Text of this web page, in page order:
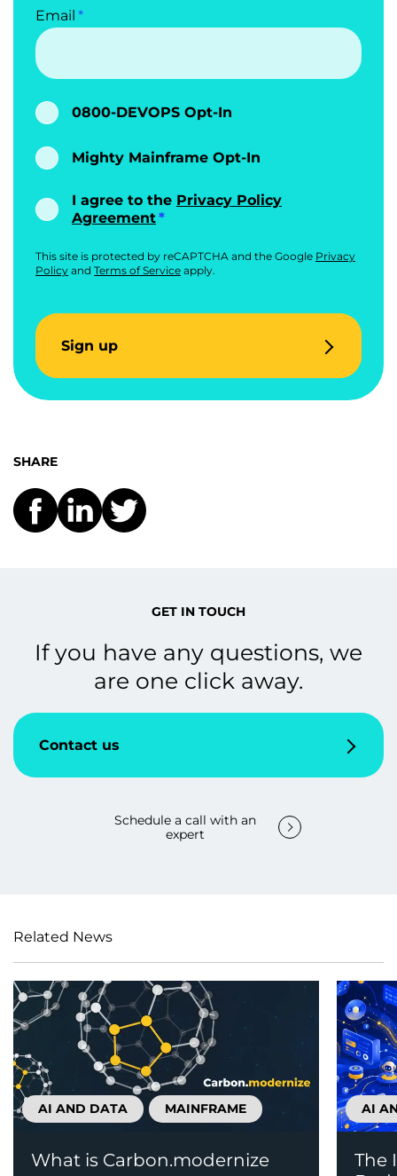
Email
0800-DEVOPS Opt-In
Mighty Mainframe Opt-In
I agree to the Privacy Policy
Agreement
This site is protected by reCAPTCHA and the Google Privacy
Policy and Terms of Service apply.
Sign up
SHARE
GET IN TOUCH
If you have any questions, we
are one click away.
Contact us
Schedule a call with an
expert
Related News
AI AND DATA MAINFRAME
What is Carbon.modernize
AI
The